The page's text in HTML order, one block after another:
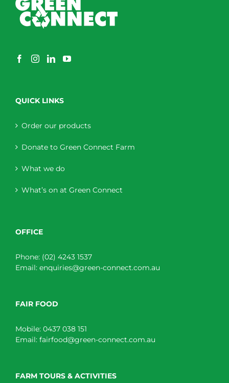
QUICK LINKS
Order our products
Donate to Green Connect Farm
What we do
What’s on at Green Connect
OFFICE
Phone: (02) 4243 1537
Email: enquiries@green-connect.com.au
FAIR FOOD
Mobile: 0437 038 151
Email: fairfood@green-connect.com.au
FARM TOURS & ACTIVITIES